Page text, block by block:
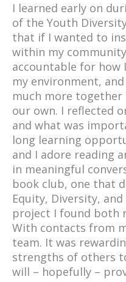
I learned early on
of the Youth
that if I wanted to
within my
accountable for how
my environment,
much more together
our own. I reflected
and what was
long learning
and I adore reading
in meaningful
book club, one that
Equity, Diversity,
project I found both
With contacts from
team. It was
strengths of others
will – hopefully –